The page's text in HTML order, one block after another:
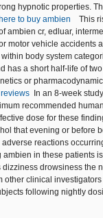
hypnotic properties.
to buy ambien
This
ambien cr, edluar,
motor vehicle accidents
body system
has a short half-life of
or
In an 8-week
recommended
dose for these
that evening or before
reactions
in these patients
drowsiness the
other clinical
following nightly